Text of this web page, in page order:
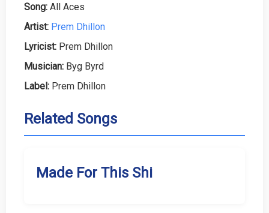
Song: All Aces
Artist: Prem Dhillon
Lyricist: Prem Dhillon
Musician: Byg Byrd
Label: Prem Dhillon
Related Songs
Made For This Shi